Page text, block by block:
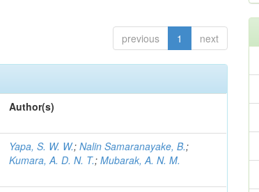
previous 1 next
Author(s)
Yapa, S. W. W.;Nalin Samaranayake, B.;
Kumara, A. D. N. T.;Mubarak, A. N. M.